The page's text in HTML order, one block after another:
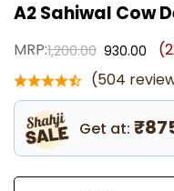
A2 Sahiwal Cow
MRP:1,200.00 930.00
(504
Get at: